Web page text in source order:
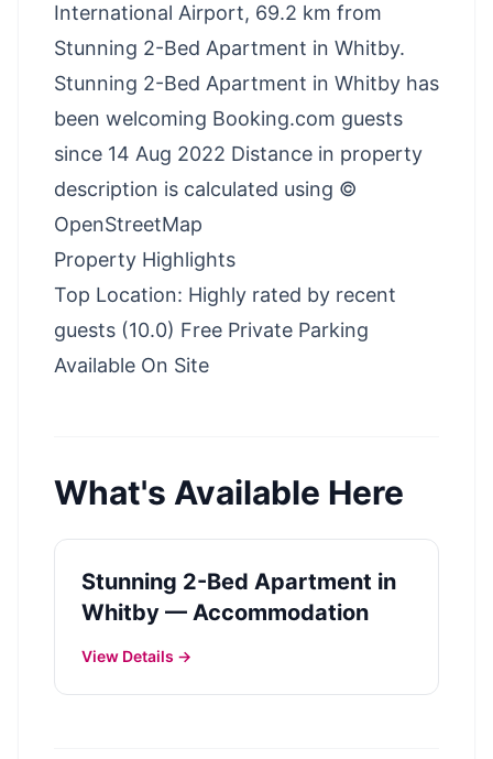
International Airport, 69.2 km from
Stunning 2-Bed Apartment in Whitby.
Stunning 2-Bed Apartment in Whitby has
been welcoming Booking.com guests
since 14 Aug 2022 Distance in property
description is calculated using ©
OpenStreetMap
Property Highlights
Top Location: Highly rated by recent
guests (10.0) Free Private Parking
Available On Site
What's Available Here
Stunning 2-Bed Apartment in
Whitby — Accommodation
View Details →